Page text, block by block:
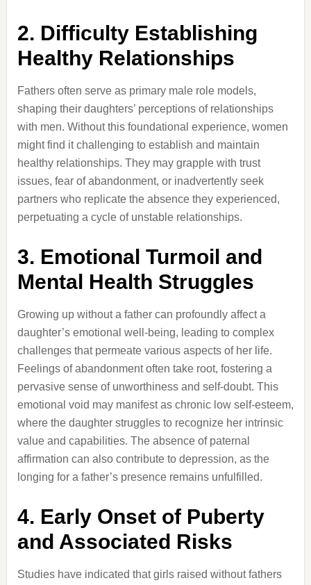
2. Difficulty Establishing
Healthy Relationships
Fathers often serve as primary male role models,
shaping their daughters’ perceptions of relationships
with men. Without this foundational experience, women
might find it challenging to establish and maintain
healthy relationships. They may grapple with trust
issues, fear of abandonment, or inadvertently seek
partners who replicate the absence they experienced,
perpetuating a cycle of unstable relationships.
3. Emotional Turmoil and
Mental Health Struggles
Growing up without a father can profoundly affect a
daughter’s emotional well-being, leading to complex
challenges that permeate various aspects of her life.
Feelings of abandonment often take root, fostering a
pervasive sense of unworthiness and self-doubt. This
emotional void may manifest as chronic low self-esteem,
where the daughter struggles to recognize her intrinsic
value and capabilities. The absence of paternal
affirmation can also contribute to depression, as the
longing for a father’s presence remains unfulfilled.
4. Early Onset of Puberty
and Associated Risks
Studies have indicated that girls raised without fathers